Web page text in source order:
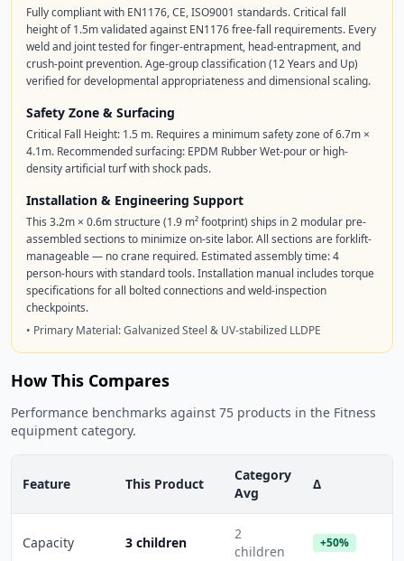
Fully compliant with EN1176, CE, ISO9001 standards. Critical fall
height of 1.5m validated against EN1176 free-fall requirements. Every
weld and joint tested for finger-entrapment, head-entrapment, and
crush-point prevention. Age-group classification (12 Years and Up)
verified for developmental appropriateness and dimensional scaling.
Safety Zone & Surfacing
Critical Fall Height: 1.5 m. Requires a minimum safety zone of 6.7m ×
4.1m. Recommended surfacing: EPDM Rubber Wet-pour or high-
density artificial turf with shock pads.
Installation & Engineering Support
This 3.2m × 0.6m structure (1.9 m² footprint) ships in 2 modular pre-
assembled sections to minimize on-site labor. All sections are forklift-
manageable — no crane required. Estimated assembly time: 4
person-hours with standard tools. Installation manual includes torque
specifications for all bolted connections and weld-inspection
checkpoints.
• Primary Material: Galvanized Steel & UV-stabilized LLDPE
How This Compares
Performance benchmarks against 75 products in the Fitness
equipment category.
Feature This Product
Category
Avg
Δ
Capacity 3 children
2
children
+50%